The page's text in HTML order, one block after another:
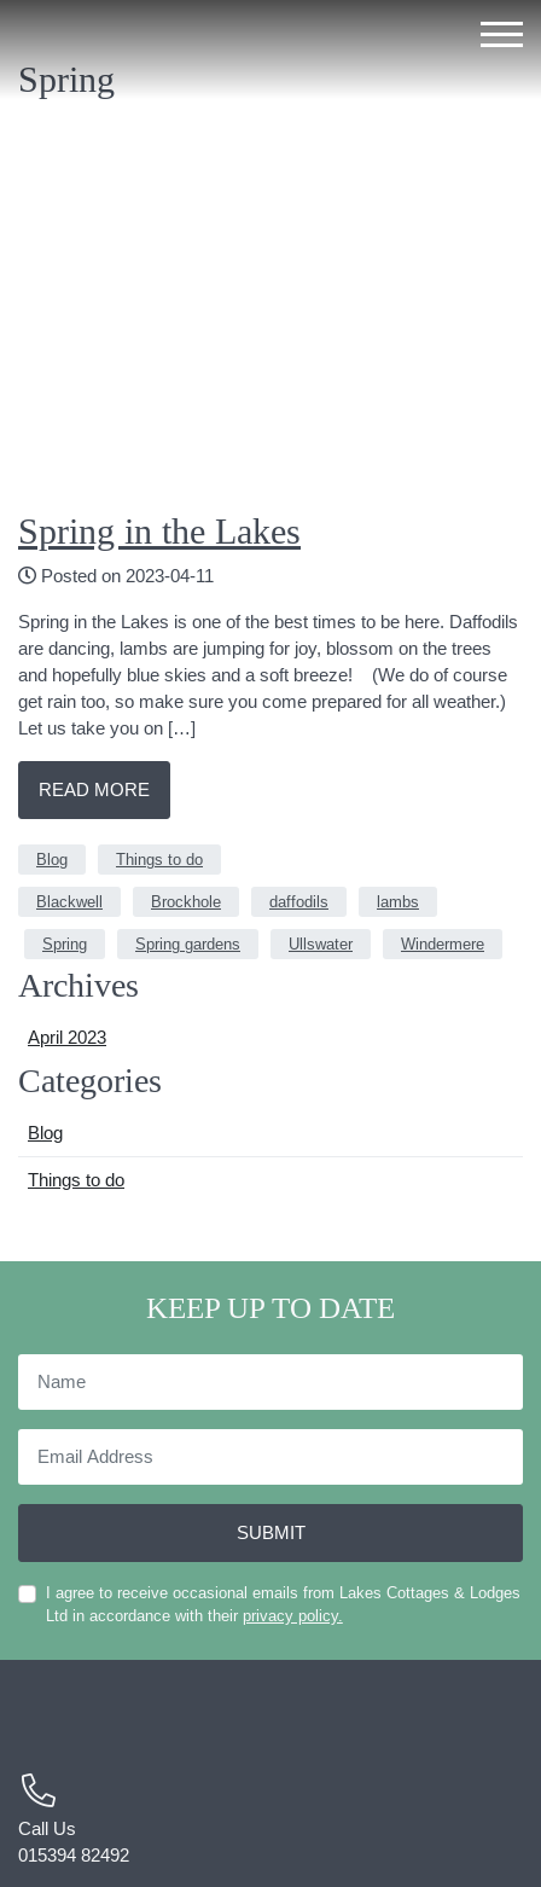
Spring
Spring in the Lakes
Posted on 2023-04-11
Spring in the Lakes is one of the best times to be here. Daffodils
are dancing, lambs are jumping for joy, blossom on the trees
and hopefully blue skies and a soft breeze! (We do of course
get rain too, so make sure you come prepared for all weather.)
Let us take you on […]
READ MORE
Blog Things to do
Blackwell Brockhole daffodils lambs
Spring Spring gardens Ullswater Windermere
Archives
April 2023
Categories
Blog
Things to do
KEEP UP TO DATE
Address
SUBMIT
I agree to receive occasional emails from Lakes Cottages & Lodges
Ltd in accordance with their privacy policy.
Call Us
015394 82492